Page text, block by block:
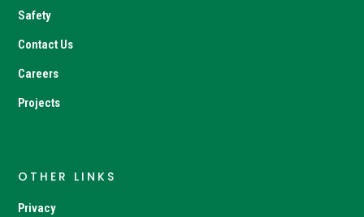
Safety
Contact Us
Careers
Projects
OTHER LINKS
Privacy